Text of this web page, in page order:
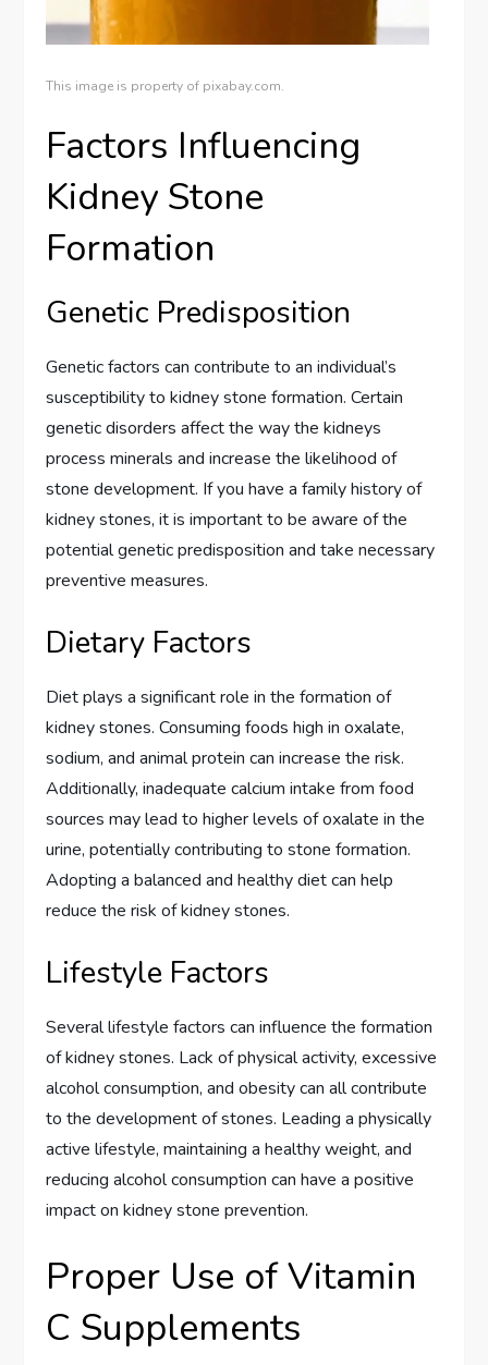
This image is property of pixabay.com.
Factors Influencing
Kidney Stone
Formation
Genetic Predisposition
Genetic factors can contribute to an individual’s
susceptibility to kidney stone formation. Certain
genetic disorders affect the way the kidneys
process minerals and increase the likelihood of
stone development. If you have a family history of
kidney stones, it is important to be aware of the
potential genetic predisposition and take necessary
preventive measures.
Dietary Factors
Diet plays a significant role in the formation of
kidney stones. Consuming foods high in oxalate,
sodium, and animal protein can increase the risk.
Additionally, inadequate calcium intake from food
sources may lead to higher levels of oxalate in the
urine, potentially contributing to stone formation.
Adopting a balanced and healthy diet can help
reduce the risk of kidney stones.
Lifestyle Factors
Several lifestyle factors can influence the formation
of kidney stones. Lack of physical activity, excessive
alcohol consumption, and obesity can all contribute
to the development of stones. Leading a physically
active lifestyle, maintaining a healthy weight, and
reducing alcohol consumption can have a positive
impact on kidney stone prevention.
Proper Use of Vitamin
C Supplements